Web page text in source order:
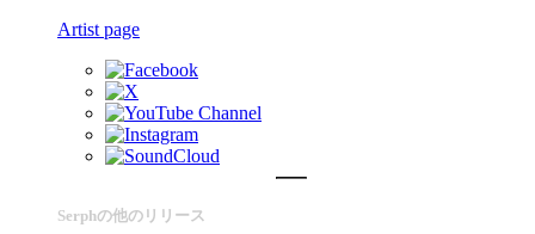
Artist page
Serphの他のリリース